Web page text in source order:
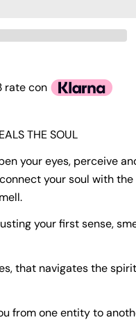
rate con
THE SOUL
your eyes, perceive
your soul with
your first sense,
that navigates the
from one entity to